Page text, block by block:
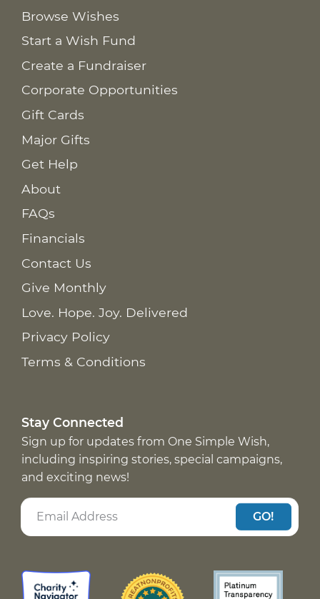
Browse Wishes
Start a Wish Fund
Create a Fundraiser
Corporate Opportunities
Gift Cards
Major Gifts
Get Help
About
FAQs
Financials
Contact Us
Give Monthly
Love. Hope. Joy. Delivered
Privacy Policy
Terms & Conditions
Stay Connected
Sign up for updates from One Simple Wish,
including inspiring stories, special campaigns,
and exciting news!
GO!